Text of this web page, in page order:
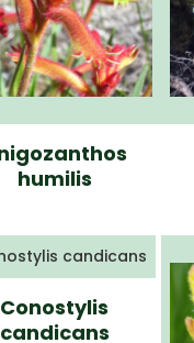
humilis
Conostylis
candicans